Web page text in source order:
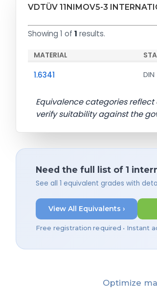
VDTÜV 11NIMOV5-3
Showing 1 of 1 results.
MATERIAL
1.6341 DIN
Equivalence categories
verify suitability against the
Need the full list of 1
See all 1 equivalent grades with
View All Equivalents ›
Free registration required • Instant
Optimize